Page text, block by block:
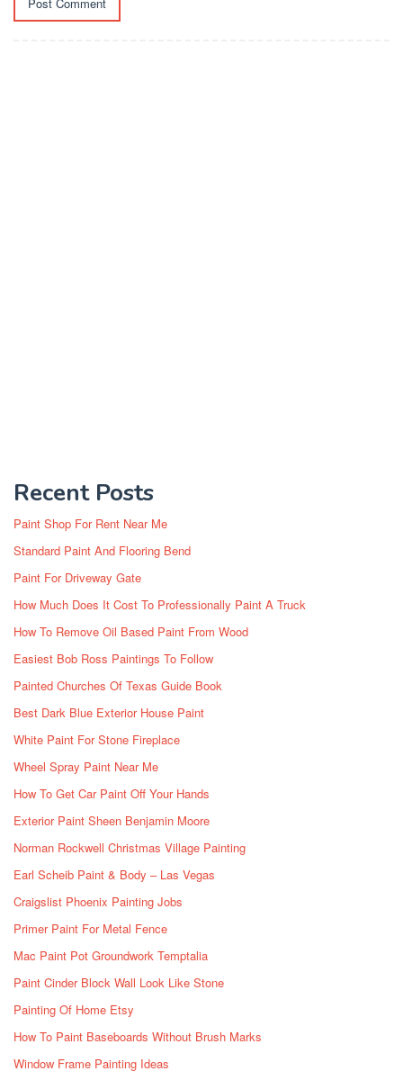
Recent Posts
Paint Shop For Rent Near Me
Standard Paint And Flooring Bend
Paint For Driveway Gate
How Much Does It Cost To Professionally Paint A Truck
How To Remove Oil Based Paint From Wood
Easiest Bob Ross Paintings To Follow
Painted Churches Of Texas Guide Book
Best Dark Blue Exterior House Paint
White Paint For Stone Fireplace
Wheel Spray Paint Near Me
How To Get Car Paint Off Your Hands
Exterior Paint Sheen Benjamin Moore
Norman Rockwell Christmas Village Painting
Earl Scheib Paint & Body – Las Vegas
Craigslist Phoenix Painting Jobs
Primer Paint For Metal Fence
Mac Paint Pot Groundwork Temptalia
Paint Cinder Block Wall Look Like Stone
Painting Of Home Etsy
How To Paint Baseboards Without Brush Marks
Window Frame Painting Ideas